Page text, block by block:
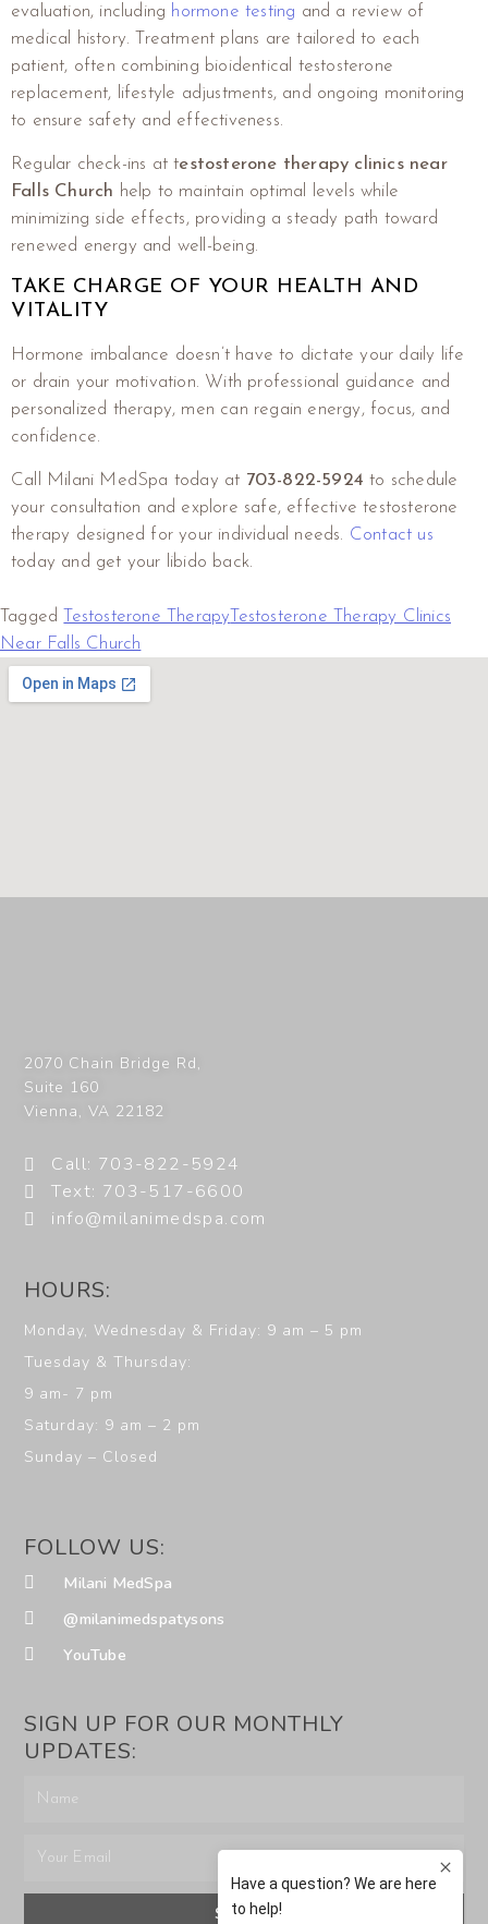
evaluation, including hormone testing and a review of
medical history. Treatment plans are tailored to each
patient, often combining bioidentical testosterone
replacement, lifestyle adjustments, and ongoing monitoring
to ensure safety and effectiveness.
Regular check-ins at testosterone therapy clinics near
Falls Church help to maintain optimal levels while
minimizing side effects, providing a steady path toward
renewed energy and well-being.
TAKE CHARGE OF YOUR HEALTH AND
VITALITY
Hormone imbalance doesn’t have to dictate your daily life
or drain your motivation. With professional guidance and
personalized therapy, men can regain energy, focus, and
confidence.
Call Milani MedSpa today at 703-822-5924 to schedule
your consultation and explore safe, effective testosterone
therapy designed for your individual needs. Contact us
today and get your libido back.
Tagged Testosterone Therapy Testosterone Therapy Clinics
Near Falls Church
2070 Chain Bridge Rd,
Suite 160
Vienna,VA 22182
Call: 703-822-5924
Text: 703-517-6600
info@milanimedspa.com
HOURS:
Monday, Wednesday & Friday: 9 am – 5 pm
Tuesday & Thursday:
9 am- 7 pm
Saturday: 9 am – 2 pm
Sunday – Closed
FOLLOW US:
Milani MedSpa
@milanimedspatysons
YouTube
SIGN UP FOR OUR MONTHLY
UPDATES:
SUBMIT